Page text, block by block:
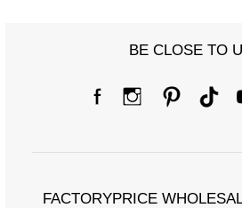
Measurements taken flat (+/- 1cm)
[C] Hip circumference
BE CLOSE TO
FACTORYPRICE